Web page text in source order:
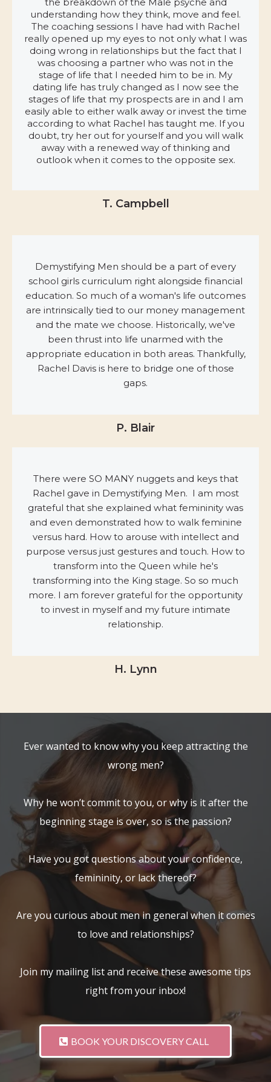
understanding how they think, move and feel.
The coaching sessions I have had with Rachel
really opened up my eyes to not only what I was
doing wrong in relationships but the fact that I
was choosing a partner who was not in the
stage of life that I needed him to be in. My
dating life has truly changed as I now see the
stages of life that my prospects are in and I am
easily able to either walk away or invest the time
according to what Rachel has taught me. If you
doubt, try her out for yourself and you will walk
away with a renewed way of thinking and
outlook when it comes to the opposite sex.
T. Campbell
Demystifying Men should be a part of every
school girls curriculum right alongside financial
education. So much of a woman's life outcomes
are intrinsically tied to our money management
and the mate we choose. Historically, we've
been thrust into life unarmed with the
appropriate education in both areas. Thankfully,
Rachel Davis is here to bridge one of those
gaps.
P. Blair
There were SO MANY nuggets and keys that
Rachel gave in Demystifying Men. I am most
grateful that she explained what femininity was
and even demonstrated how to walk feminine
versus hard. How to arouse with intellect and
purpose versus just gestures and touch. How to
transform into the Queen while he's
transforming into the King stage. So so much
more. I am forever grateful for the opportunity
to invest in myself and my future intimate
relationship.
H. Lynn
Ever wanted to know why you keep attracting the
wrong men?
Why he won’t commit to you, or why is it after the
beginning stage is over, so is the passion?
Have you got questions about your confidence,
femininity, or lack thereof?
Are you curious about men in general when it comes
to love and relationships?
Join my mailing list and receive these awesome tips
right from your inbox!
BOOK YOUR DISCOVERY CALL